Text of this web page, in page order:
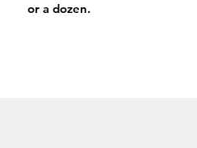
or a dozen.